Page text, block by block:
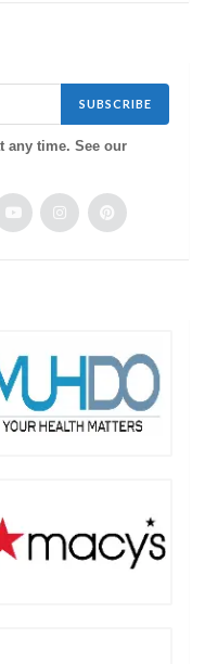
SUBSCRIBE
any time. See our